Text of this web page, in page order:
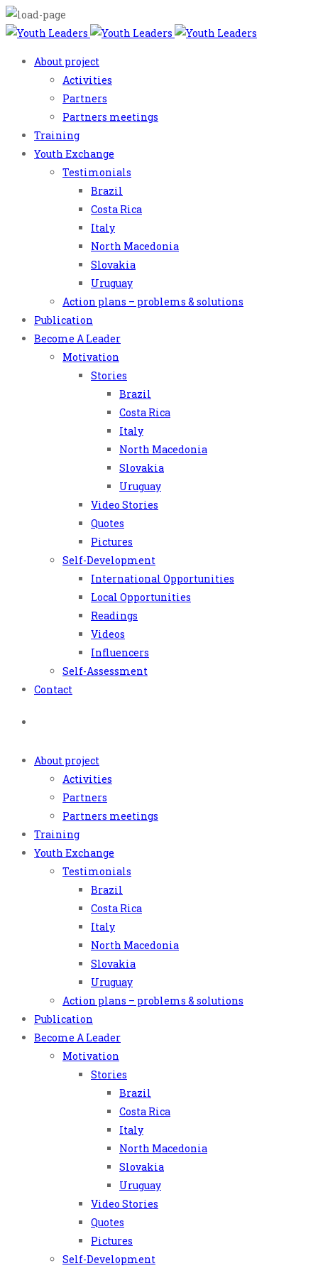
About project
Activities
Partners
Partners meetings
Training
Youth Exchange
Testimonials
Brazil
Costa Rica
Italy
North Macedonia
Slovakia
Uruguay
Action plans – problems & solutions
Publication
Become A Leader
Motivation
Stories
Brazil
Costa Rica
Italy
North Macedonia
Slovakia
Uruguay
Video Stories
Quotes
Pictures
Self-Development
International Opportunities
Local Opportunities
Readings
Videos
Influencers
Self-Assessment
Contact
About project
Activities
Partners
Partners meetings
Training
Youth Exchange
Testimonials
Brazil
Costa Rica
Italy
North Macedonia
Slovakia
Uruguay
Action plans – problems & solutions
Publication
Become A Leader
Motivation
Stories
Brazil
Costa Rica
Italy
North Macedonia
Slovakia
Uruguay
Video Stories
Quotes
Pictures
Self-Development